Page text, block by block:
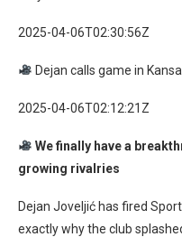
2025-04-06T02:30:56Z
Dejan calls game in
2025-04-06T02:12:21Z
We finally have a
growing rivalries
Dejan Joveljić has fired
exactly why the club